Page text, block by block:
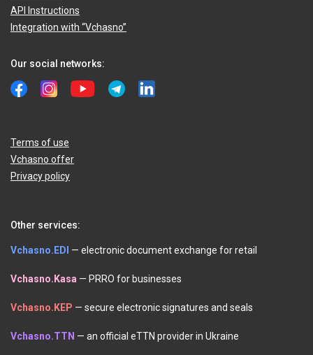
API Instructions
Integration with “Vchasno”
Our social networks:
Terms of use
Vchasno offer
Privacy policy
Other services:
Vchasno.EDI — electronic document exchange for retail
Vchasno.Kasa — PRRO for businesses
Vchasno.KEP — secure electronic signatures and seals
Vchasno.TTN — an official eTTN provider in Ukraine